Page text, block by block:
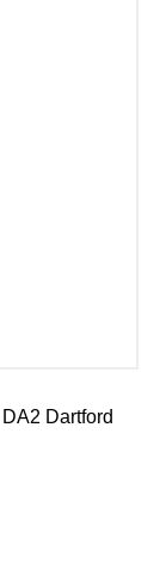
DA2 Dartford